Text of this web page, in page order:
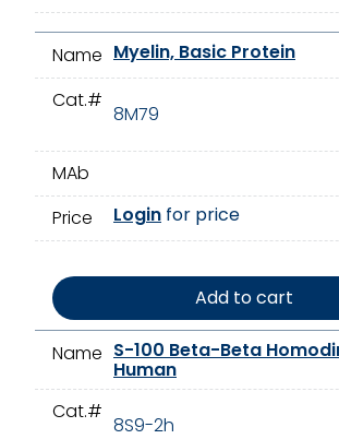
Name Myelin, Basic Protein
Cat.#
8M79
MAb
Price
Login for price
Add to cart
Name S-100 Beta-Beta
Human
Cat.#
8S9-2h